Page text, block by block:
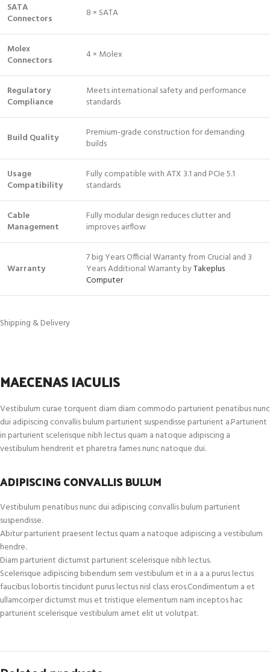
SATA
Connectors
8 × SATA
Molex
Connectors
4 × Molex
Regulatory
Compliance
Meets international safety and performance
standards
Build Quality
Premium-grade construction for demanding
builds
Usage
Compatibility
Fully compatible with ATX 3.1 and PCIe 5.1
standards
Cable
Management
Fully modular design reduces clutter and
improves airflow
Warranty
7 big Years Official Warranty from Crucial and 3
Years Additional Warranty byTakeplus
Computer
Shipping & Delivery
MAECENAS IACULIS
Vestibulum curae torquent diam diam commodo parturient penatibus nunc
dui adipiscing convallis bulum parturient suspendisse parturient a.Parturient
in parturient scelerisque nibh lectus quam a natoque adipiscing a
vestibulum hendrerit et pharetra fames nunc natoque dui.
ADIPISCING CONVALLIS BULUM
Vestibulum penatibus nunc dui adipiscing convallis bulum parturient
suspendisse.
Abitur parturient praesent lectus quam a natoque adipiscing a vestibulum
hendre.
Diam parturient dictumst parturient scelerisque nibh lectus.
Scelerisque adipiscing bibendum sem vestibulum et in a a a purus lectus
faucibus lobortis tincidunt purus lectus nisl class eros.Condimentum a et
ullamcorper dictumst mus et tristique elementum nam inceptos hac
parturient scelerisque vestibulum amet elit ut volutpat.